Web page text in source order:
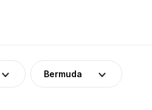
Bermuda